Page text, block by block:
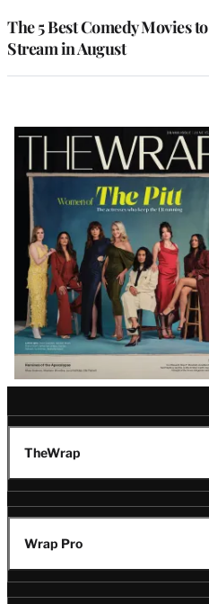
The 5 Best Comedy Movies to
Stream in August
Latest
Magazine
Issue
TheWrap
Wrap Pro